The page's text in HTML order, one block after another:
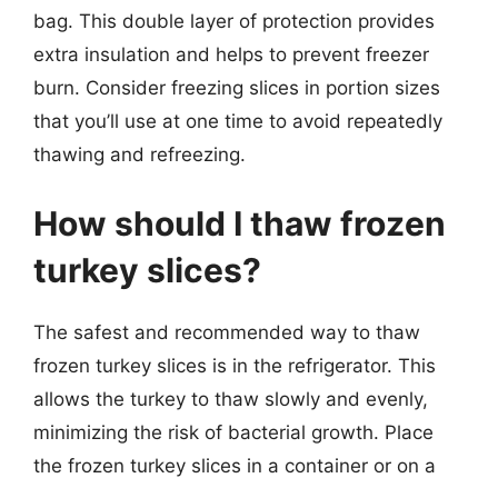
bag. This double layer of protection provides
extra insulation and helps to prevent freezer
burn. Consider freezing slices in portion sizes
that you’ll use at one time to avoid repeatedly
thawing and refreezing.
How should I thaw frozen
turkey slices?
The safest and recommended way to thaw
frozen turkey slices is in the refrigerator. This
allows the turkey to thaw slowly and evenly,
minimizing the risk of bacterial growth. Place
the frozen turkey slices in a container or on a